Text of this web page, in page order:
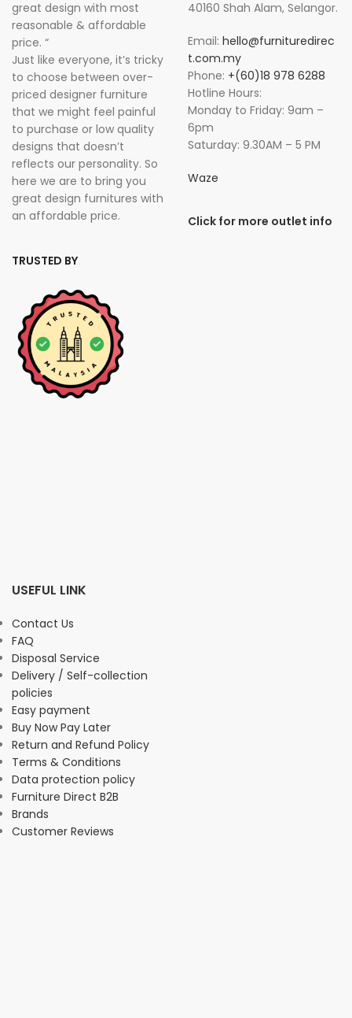
great design with most
reasonable & affordable
price. “
Just like everyone, it’s tricky
to choose between over-
priced designer furniture
that we might feel painful
to purchase or low quality
designs that doesn’t
reflects our personality. So
here we are to bring you
great design furnitures with
an affordable price.
TRUSTED BY
40160 Shah Alam, Selangor.
Email: hello@furnituredirec
t.com.my
Phone: +(60)18 978 6288
Hotline Hours:
Monday to Friday: 9am –
6pm
Saturday: 9.30AM – 5 PM
Waze
Click for more outlet info
USEFUL LINK
Contact Us
FAQ
Disposal Service
Delivery / Self-collection
policies
Easy payment
Buy Now Pay Later
Return and Refund Policy
Terms & Conditions
Data protection policy
Furniture Direct B2B
Brands
Customer Reviews